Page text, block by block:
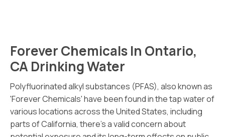
Forever Chemicals In Ontario,
CA Drinking Water
Polyfluorinated alkyl substances (PFAS), also known as
'Forever Chemicals' have been found in the tap water of
various locations across the United States, including
parts of California, there's a valid concern about